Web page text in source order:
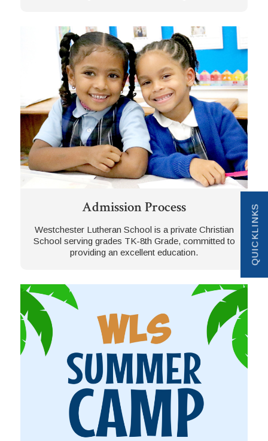
QUICKLINKS
Admission Process
Westchester Lutheran School is a private Christian
School serving grades TK-8th Grade, committed to
providing an excellent education.